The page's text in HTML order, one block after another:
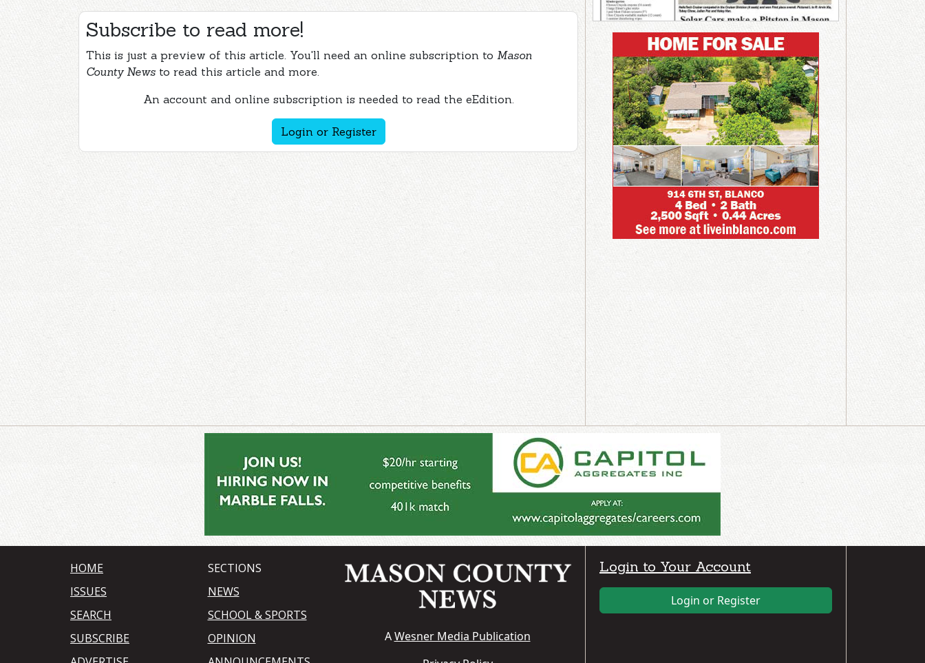
Subscribe to read more!
This is just a preview of this article. You'll need an online subscription to Mason
County News to read this article and more.
An account and online subscription is needed to read the eEdition.
Login or Register
HOME
ISSUES
SEARCH
SUBSCRIBE
SECTIONS
NEWS
SCHOOL & SPORTS
OPINION
AWesner Media Publication
Login to Your Account
Login or Register